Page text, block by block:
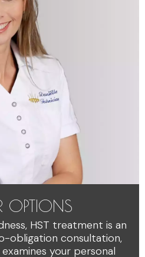
OPTIONS
HST treatment is an
obligation consultation,
your personal